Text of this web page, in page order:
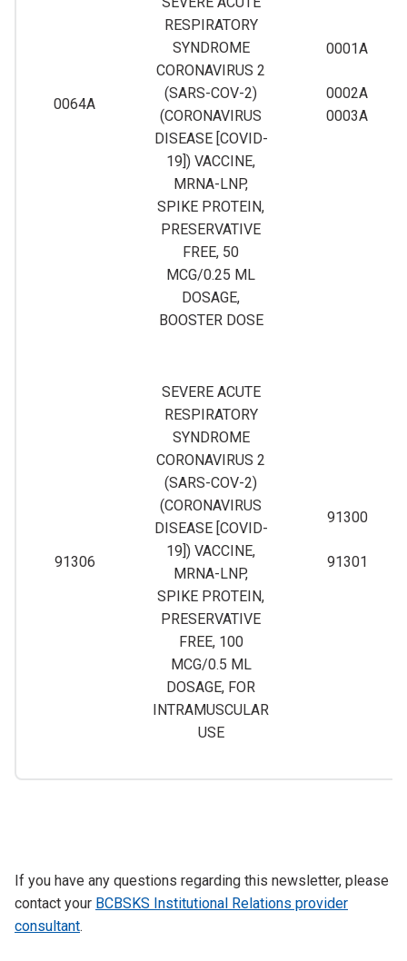
0064A
RESPIRATORY
SYNDROME
CORONAVIRUS 2
(SARS-COV-2)
(CORONAVIRUS
DISEASE [COVID-
19]) VACCINE,
MRNA-LNP,
SPIKE PROTEIN,
PRESERVATIVE
FREE, 50
MCG/0.25 ML
DOSAGE,
BOOSTER DOSE
0001A
0002A
0003A
91306
SEVERE ACUTE
RESPIRATORY
SYNDROME
CORONAVIRUS 2
(SARS-COV-2)
(CORONAVIRUS
DISEASE [COVID-
19]) VACCINE,
MRNA-LNP,
SPIKE PROTEIN,
PRESERVATIVE
FREE, 100
MCG/0.5 ML
DOSAGE, FOR
INTRAMUSCULAR
USE
91300
91301
If you have any questions regarding this newsletter, please
contact your BCBSKS Institutional Relations provider
consultant.